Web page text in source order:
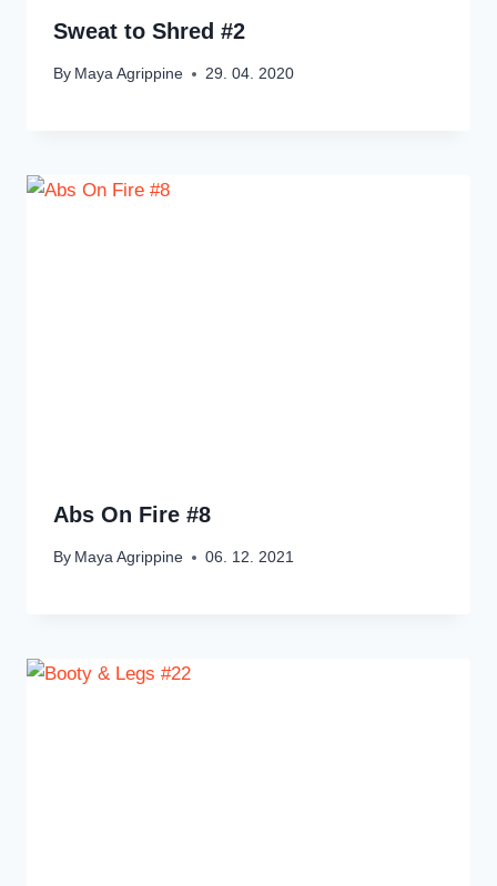
Sweat to Shred #2
By Maya Agrippine 29. 04. 2020
Abs On Fire #8
By Maya Agrippine 06. 12. 2021